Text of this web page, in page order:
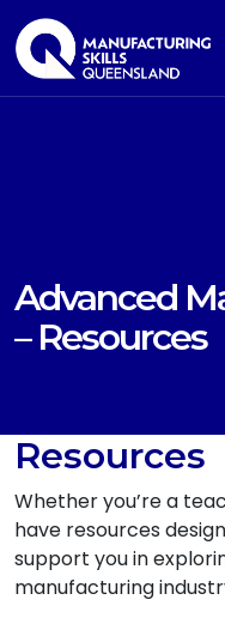
Advanced
– Resources
Resources
Whether you’re a
have resources
support you in
manufacturing